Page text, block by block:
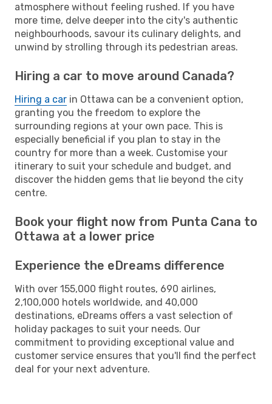
atmosphere without feeling rushed. If you have
more time, delve deeper into the city's authentic
neighbourhoods, savour its culinary delights, and
unwind by strolling through its pedestrian areas.
Hiring a car to move around Canada?
Hiring a car in Ottawa can be a convenient option,
granting you the freedom to explore the
surrounding regions at your own pace. This is
especially beneficial if you plan to stay in the
country for more than a week. Customise your
itinerary to suit your schedule and budget, and
discover the hidden gems that lie beyond the city
centre.
Book your flight now from Punta Cana to
Ottawa at a lower price
Experience the eDreams difference
With over 155,000 flight routes, 690 airlines,
2,100,000 hotels worldwide, and 40,000
destinations, eDreams offers a vast selection of
holiday packages to suit your needs. Our
commitment to providing exceptional value and
customer service ensures that you'll find the perfect
deal for your next adventure.